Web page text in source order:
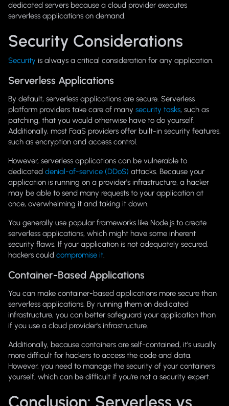
dedicated servers because a cloud provider executes
serverless applications on demand.
Security Considerations
Security is always a critical consideration for any application.
Serverless Applications
By default, serverless applications are secure. Serverless
platform providers take care of many security tasks, such as
patching, that you would otherwise have to do yourself.
Additionally, most FaaS providers offer built-in security features,
such as encryption and access control.
However, serverless applications can be vulnerable to
dedicated denial-of-service (DDoS) attacks. Because your
application is running on a provider's infrastructure, a hacker
may be able to send many requests to your application at
once, overwhelming it and taking it down.
You generally use popular frameworks like Node.js to create
serverless applications, which might have some inherent
security flaws. If your application is not adequately secured,
hackers could compromise it.
Container-Based Applications
You can make container-based applications more secure than
serverless applications. By running them on dedicated
infrastructure, you can better safeguard your application than
if you use a cloud provider's infrastructure.
Additionally, because containers are self-contained, it's usually
more difficult for hackers to access the code and data.
However, you need to manage the security of your containers
yourself, which can be difficult if you're not a security expert.
Conclusion: Serverless vs